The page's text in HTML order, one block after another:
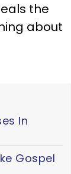
the
about
In
Gospel